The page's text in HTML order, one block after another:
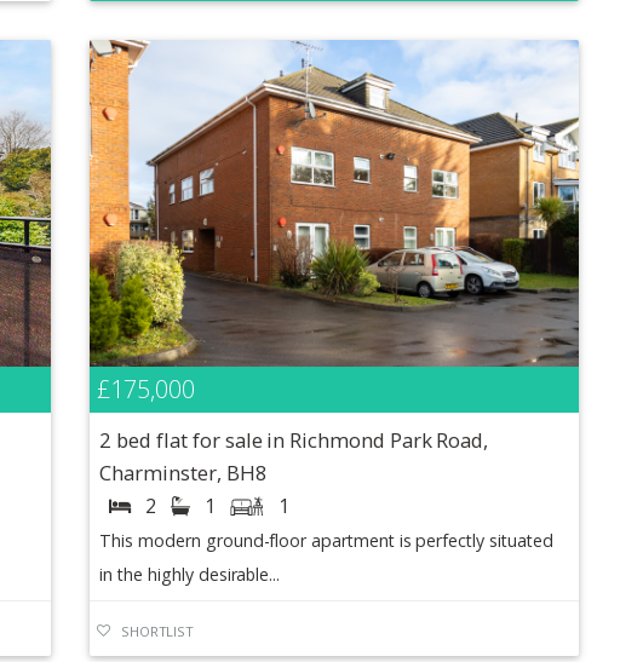
£175,000
2 bed flat for sale in Richmond Park Road,
Charminster, BH8
2 1 1
This modern ground-floor apartment is perfectly situated
in the highly desirable...
SHORTLIST